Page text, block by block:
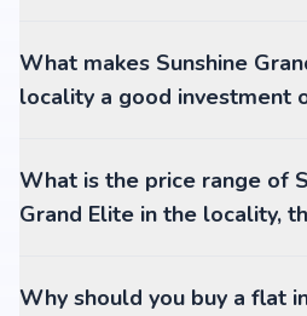
What makes Sunshine
locality a good investment
What is the price range of
Grand Elite in the locality,
Why should you buy a flat